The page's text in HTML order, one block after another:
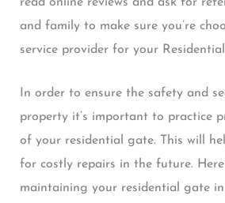
and family to make sure you’re
service provider for your
In order to ensure the safety and
property it’s important to practice
of your residential gate. This will
for costly repairs in the future.
maintaining your residential gate